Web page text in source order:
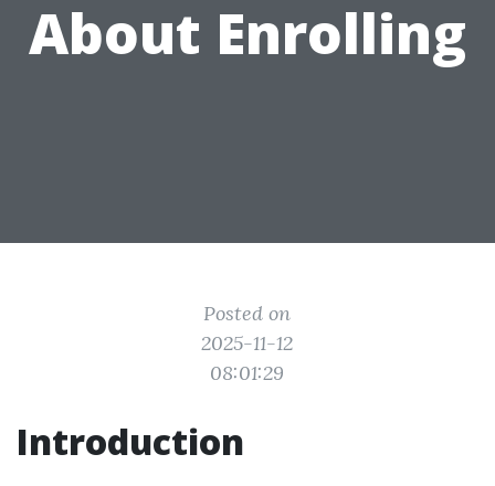
About Enrolling
Posted on
2025-11-12
08:01:29
Introduction